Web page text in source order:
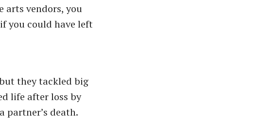
arts vendors, you
you could have left
they tackled big
life after loss by
partner’s death.